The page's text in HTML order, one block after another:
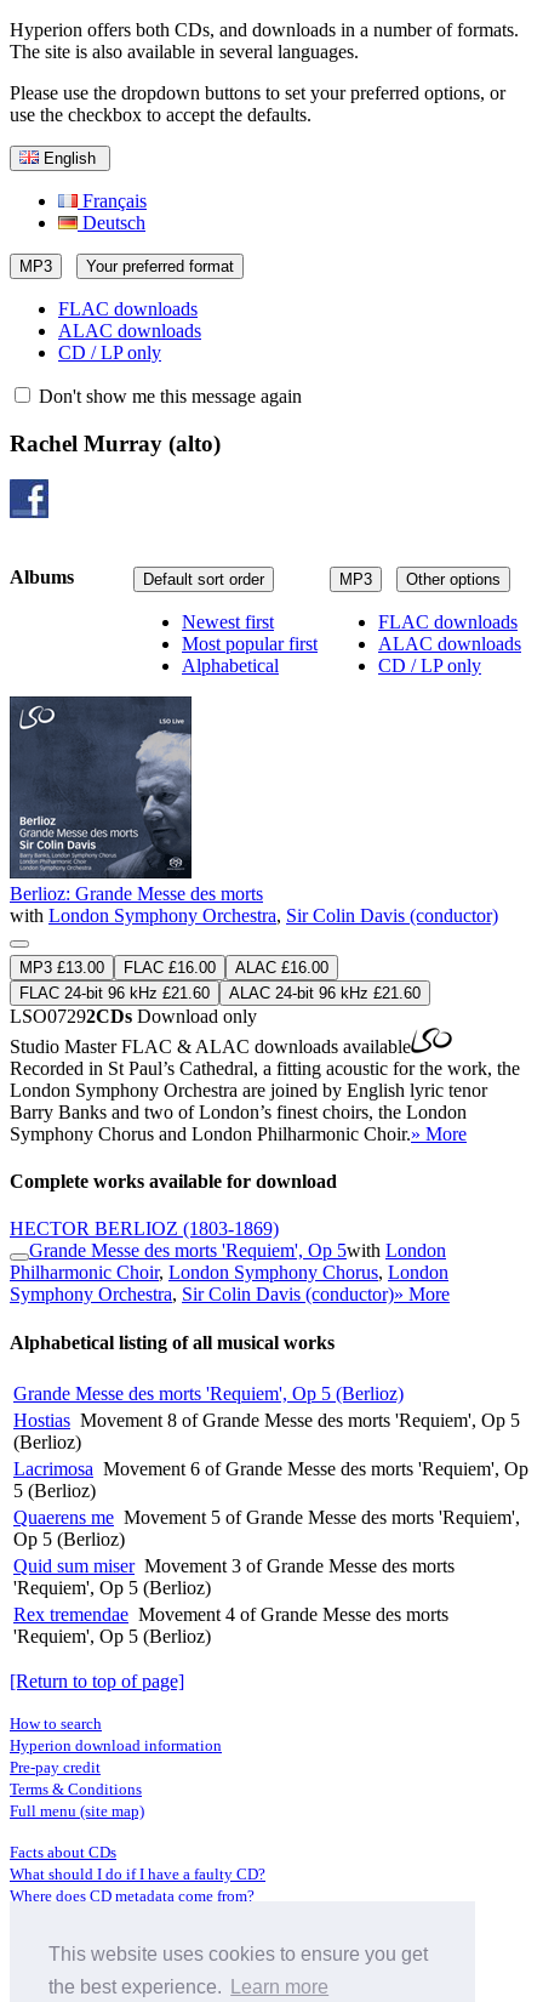
This website uses cookies to ensure you get
the best experience.
Learn more
Hyperion offers both CDs, and downloads in a number of formats.
The site is also available in several languages.
Please use the dropdown buttons to set your preferred options, or
use the checkbox to accept the defaults.
English
Français
Deutsch
MP3 Your preferred format
FLAC downloads
ALAC downloads
CD / LP only
Don't show me this message again
Rachel Murray (alto)
MP3 Other options
FLAC downloads
ALAC downloads
CD / LP only
Default sort order
Newest first
Most popular first
Alphabetical
Albums
Berlioz: Grande Messe des morts
with London Symphony Orchestra, Sir Colin Davis (conductor)
MP3 £13.00 FLAC £16.00
ALAC £16.00
FLAC 24-bit 96 kHz £21.60
ALAC 24-bit 96 kHz £21.60
LSO07292CDs Download only
Studio MasterFLAC & ALAC downloads available
Recorded in St Paul’s Cathedral, a fitting acoustic for the work, the
London Symphony Orchestra are joined by English lyric tenor
Barry Banks and two of London’s finest choirs, the London
Symphony Chorus and London Philharmonic Choir.» More
Complete works available for download
HECTOR BERLIOZ (1803-1869)
Grande Messe des morts 'Requiem', Op 5with London
Philharmonic Choir, London Symphony Chorus, London
Symphony Orchestra, Sir Colin Davis (conductor)» More
Alphabetical listing of all musical works
Grande Messe des morts 'Requiem', Op 5 (Berlioz)
Hostias Movement 8 of Grande Messe des morts 'Requiem', Op 5
(Berlioz)
Lacrimosa Movement 6 of Grande Messe des morts 'Requiem', Op
5 (Berlioz)
Quaerens me Movement 5 of Grande Messe des morts 'Requiem',
Op 5 (Berlioz)
Quid sum miser Movement 3 of Grande Messe des morts
'Requiem', Op 5 (Berlioz)
Rex tremendae Movement 4 of Grande Messe des morts
'Requiem', Op 5 (Berlioz)
[Return to top of page]
How to search
Hyperion download information
Pre-pay credit
Terms & Conditions
Full menu (site map)
Facts about CDs
What should I do if I have a faulty CD?
Where does CD metadata come from?
Distributors
Archive Service information